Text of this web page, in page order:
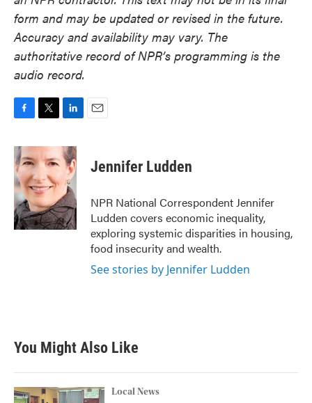
form and may be updated or revised in the future.
Accuracy and availability may vary. The
authoritative record of NPR’s programming is the
audio record.
c
e
b
o
o
k
i
t
e
r
n
k
e
d
I
n
Jennifer Ludden
NPR National Correspondent Jennifer
Ludden covers economic inequality,
exploring systemic disparities in housing,
food insecurity and wealth.
See stories by Jennifer Ludden
You Might Also Like
Local News